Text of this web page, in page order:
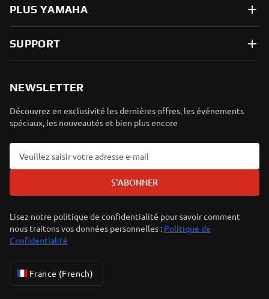
PLUS YAMAHA
SUPPORT
NEWSLETTER
Découvrez en exclusivité les dernières offres, les événements
spéciaux, les nouveautés et bien plus encore
S'ABONNER
Lisez notre politique de confidentialité pour savoir comment
nous traitons vos données personnelles : Politique de
Confidentialité
France (French)